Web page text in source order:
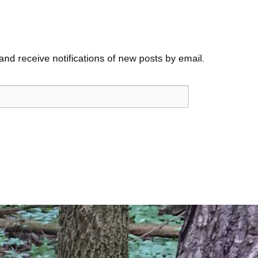
receive notifications of new posts by email.